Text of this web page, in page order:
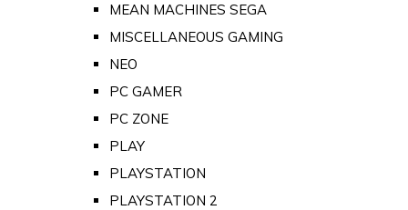
MEAN MACHINES SEGA
MISCELLANEOUS GAMING
NEO
PC GAMER
PC ZONE
PLAY
PLAYSTATION
PLAYSTATION 2